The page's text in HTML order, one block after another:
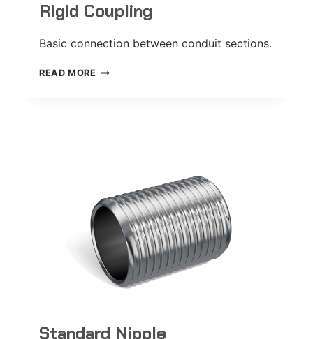
Rigid Coupling
Basic connection between conduit sections.
READ MORE RIGID
Standard Nipple